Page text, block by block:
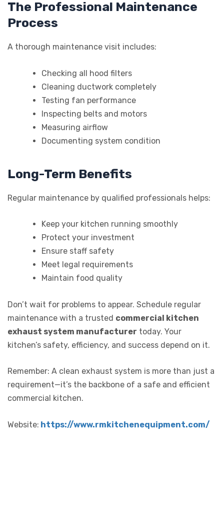
The Professional Maintenance
Process
A thorough maintenance visit includes:
Checking all hood filters
Cleaning ductwork completely
Testing fan performance
Inspecting belts and motors
Measuring airflow
Documenting system condition
Long-Term Benefits
Regular maintenance by qualified professionals helps:
Keep your kitchen running smoothly
Protect your investment
Ensure staff safety
Meet legal requirements
Maintain food quality
Don’t wait for problems to appear. Schedule regular
maintenance with a trusted commercial kitchen
exhaust system manufacturer today. Your
kitchen’s safety, efficiency, and success depend on it.
Remember: A clean exhaust system is more than just a
requirement—it’s the backbone of a safe and efficient
commercial kitchen.
Website: https://www.rmkitchenequipment.com/